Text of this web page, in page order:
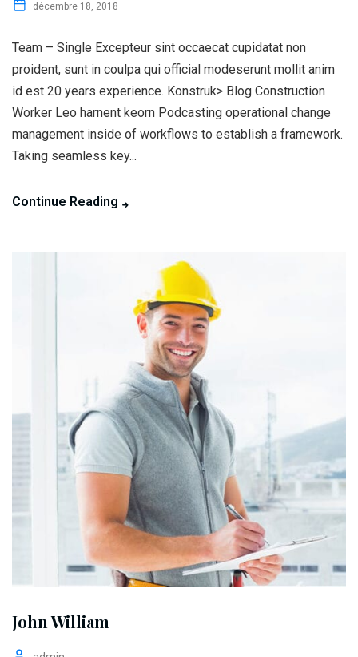
décembre 18, 2018
Team – Single Excepteur sint occaecat cupidatat non
proident, sunt in coulpa qui official modeserunt mollit anim
id est 20 years experience. Konstruk> Blog Construction
Worker Leo harnent keorn Podcasting operational change
management inside of workflows to establish a framework.
Taking seamless key...
Continue Reading
John William